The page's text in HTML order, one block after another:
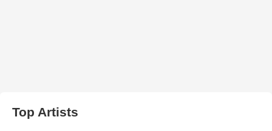
Top Artists